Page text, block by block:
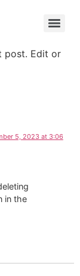
post. Edit or
5, 2023 at 3:06
in the